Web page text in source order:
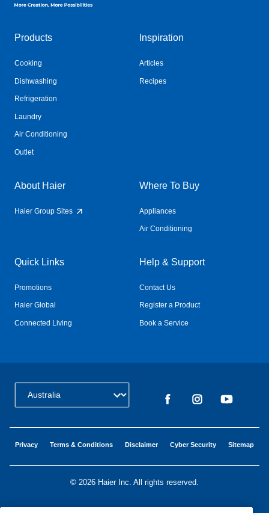
Products
Cooking
Dishwashing
Refrigeration
Laundry
Air Conditioning
Outlet
Inspiration
Articles
Recipes
About Haier
Haier Group Sites
Where To Buy
Appliances
Air Conditioning
Quick Links
Promotions
Haier Global
Connected Living
Help & Support
Contact Us
Register a Product
Book a Service
Privacy Terms & Conditions Disclaimer Cyber Security Sitemap
© 2026 Haier Inc. All rights reserved.